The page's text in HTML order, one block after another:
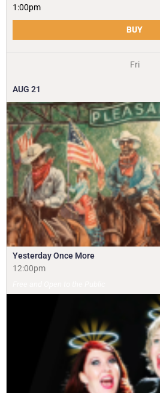
1:00pm
BUY
Fri
AUG 21
Yesterday Once More
12:00pm